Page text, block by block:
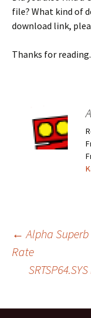
file? What kind of
download link,
Thanks for reading.
Post
← Alpha Superb
Rate